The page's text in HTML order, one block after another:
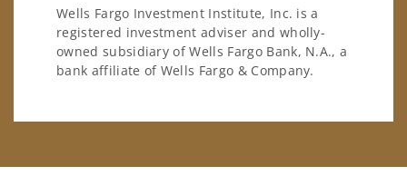
Wells Fargo Investment Institute, Inc. is a
registered investment adviser and wholly-
owned subsidiary of Wells Fargo Bank, N.A., a
bank affiliate of Wells Fargo & Company.